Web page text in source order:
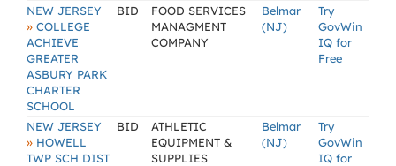
NEW JERSEY
» COLLEGE
ACHIEVE
GREATER
ASBURY PARK
CHARTER
SCHOOL
BID
FOOD SERVICES
MANAGMENT
COMPANY
Belmar
(NJ)
Try
GovWin
IQ for
Free
NEW JERSEY
» HOWELL
TWP SCH DIST
BID
ATHLETIC
EQUIPMENT &
SUPPLIES
Belmar
(NJ)
Try
GovWin
IQ for